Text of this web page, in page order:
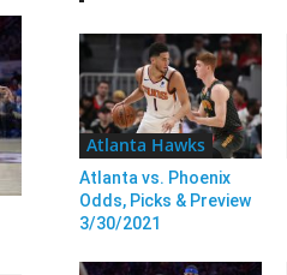
Atlanta Hawks
Atlanta vs. Phoenix
Odds, Picks & Preview
3/30/2021